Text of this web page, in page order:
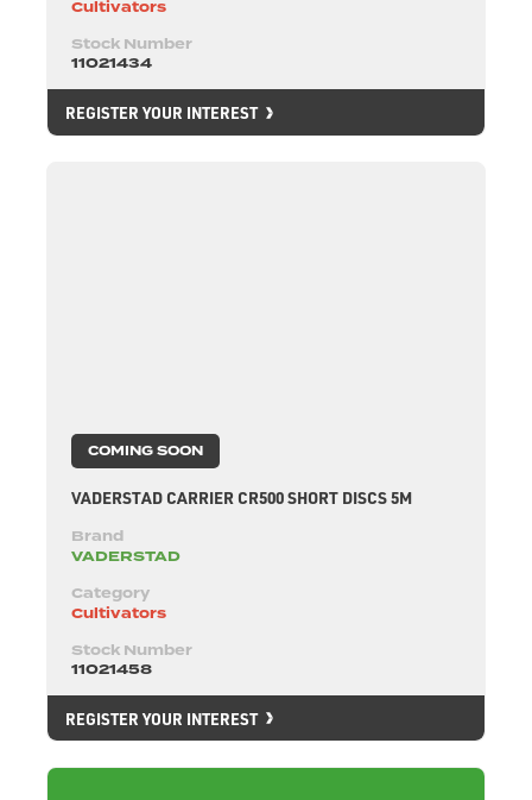
Cultivators
Stock Number
11021434
REGISTER YOUR INTEREST
COMING SOON
VADERSTAD CARRIER CR500 SHORT DISCS 5M
Brand
VADERSTAD
Category
Cultivators
Stock Number
11021458
REGISTER YOUR INTEREST